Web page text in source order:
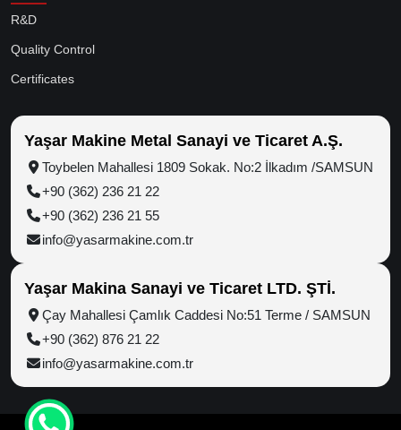
R&D
Quality Control
Certificates
Yaşar Makine Metal Sanayi ve Ticaret A.Ş.
Toybelen Mahallesi 1809 Sokak. No:2 İlkadım /SAMSUN
+90 (362) 236 21 22
+90 (362) 236 21 55
info@yasarmakine.com.tr
Yaşar Makina Sanayi ve Ticaret LTD. ŞTİ.
Çay Mahallesi Çamlık Caddesi No:51 Terme / SAMSUN
+90 (362) 876 21 22
info@yasarmakine.com.tr